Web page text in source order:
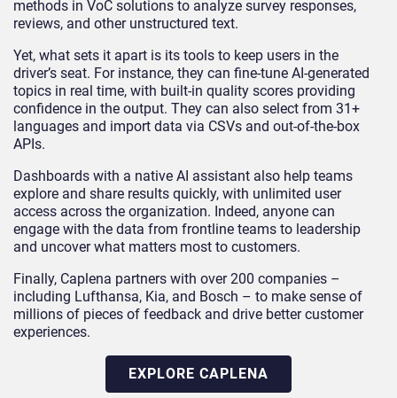
methods in VoC solutions to analyze survey responses,
reviews, and other unstructured text.
Yet, what sets it apart is its tools to keep users in the
driver’s seat. For instance, they can fine-tune AI-generated
topics in real time, with built-in quality scores providing
confidence in the output. They can also select from 31+
languages and import data via CSVs and out-of-the-box
APIs.
Dashboards with a native AI assistant also help teams
explore and share results quickly, with unlimited user
access across the organization. Indeed, anyone can
engage with the data from frontline teams to leadership
and uncover what matters most to customers.
Finally, Caplena partners with over 200 companies –
including Lufthansa, Kia, and Bosch – to make sense of
millions of pieces of feedback and drive better customer
experiences.
EXPLORE CAPLENA